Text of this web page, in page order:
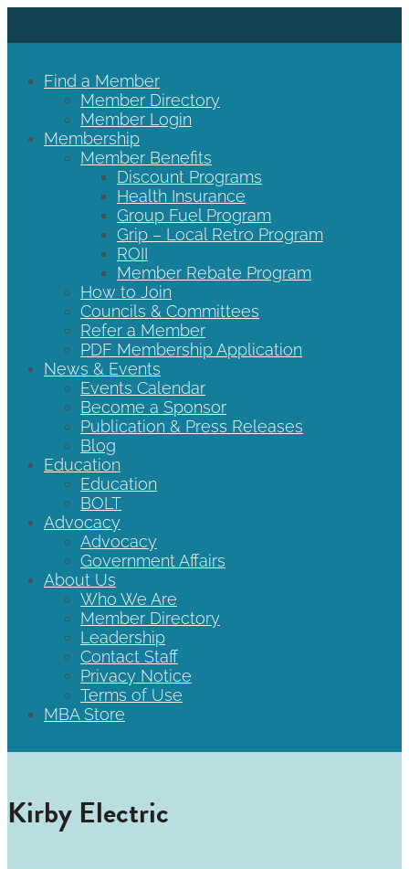
Find a Member
Member Directory
Member Login
Membership
Member Benefits
Discount Programs
Health Insurance
Group Fuel Program
Grip – Local Retro Program
ROII
Member Rebate Program
How to Join
Councils & Committees
Refer a Member
PDF Membership Application
News & Events
Events Calendar
Become a Sponsor
Publication & Press Releases
Blog
Education
Education
BOLT
Advocacy
Advocacy
Government Affairs
About Us
Who We Are
Member Directory
Leadership
Contact Staff
Privacy Notice
Terms of Use
MBA Store
Kirby Electric